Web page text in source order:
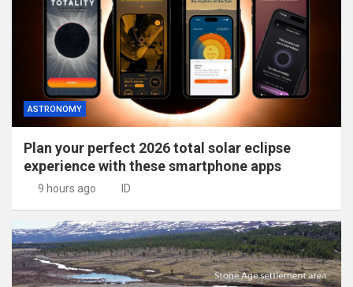
ASTRONOMY
Plan your perfect 2026 total solar eclipse
experience with these smartphone apps
9 hours ago ID